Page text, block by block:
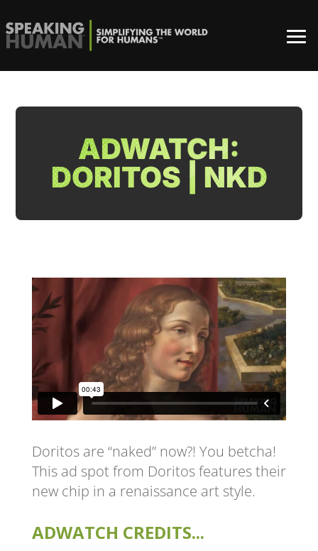
ADWATCH:
DORITOS | NKD
Doritos are “naked” now?! You betcha!
This ad spot from Doritos features their
new chip in a renaissance art style.
ADWATCH CREDITS...